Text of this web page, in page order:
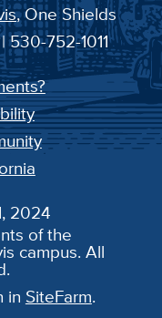
, One Shields
752-1011
2024
of the
campus. All
in SiteFarm.